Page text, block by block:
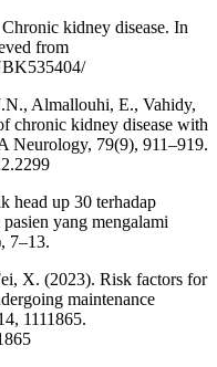
kidney disease. In
from
Almallouhi, E., Vahidy,
chronic kidney disease with
Neurology, 79(9), 911–919.
head up 30 terhadap
yang mengalami
7–13.
X. (2023). Risk factors for
maintenance
1111865.